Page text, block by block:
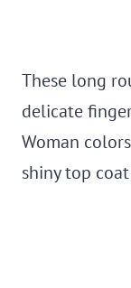
These long
delicate
Woman
shiny top